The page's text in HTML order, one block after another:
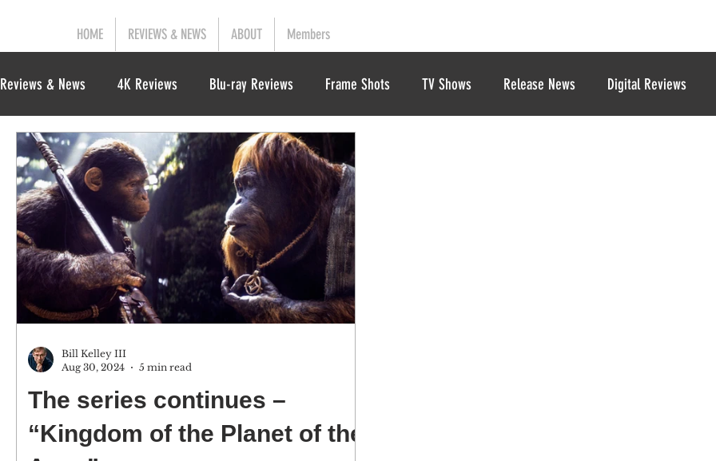
HOME REVIEWS & NEWS ABOUT Members
Reviews & News 4K Reviews Blu-ray Reviews Frame Shots TV Shows Release News Digital Reviews
The series continues –
“Kingdom of the Planet of the
Bill Kelley III
Aug 30, 2024
5 min read